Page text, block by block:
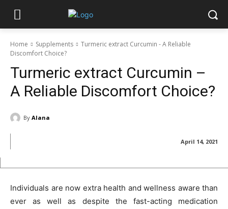
Home Supplements
Turmeric extract Curcumin - A Reliable
Discomfort Choice?
Turmeric extract Curcumin –
A Reliable Discomfort Choice?
By Alana
April 14, 2021
Individuals are now extra health and wellness aware than
ever as well as despite the fast-acting medication